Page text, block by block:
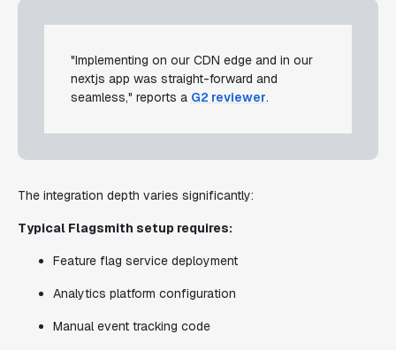
"Implementing on our CDN edge and in our
nextjs app was straight-forward and
seamless," reports a G2 reviewer.
The integration depth varies significantly:
Typical Flagsmith setup requires:
Feature flag service deployment
Analytics platform configuration
Manual event tracking code